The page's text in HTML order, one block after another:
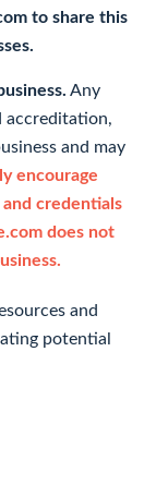
to share this
Any
accreditation,
and may
encourage
credentials
does not
and
potential